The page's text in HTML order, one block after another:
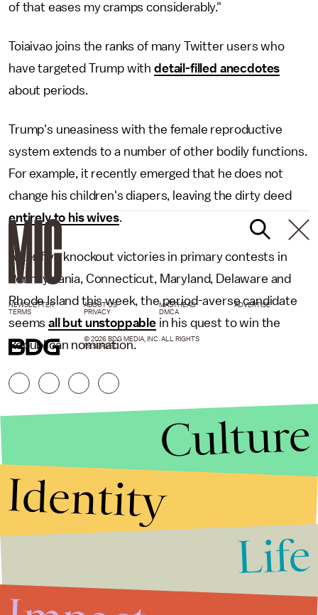
of that eases my cramps considerably."
Toiaivao joins the ranks of many Twitter users who
have targeted Trump with detail-filled anecdotes
about periods.
Trump's uneasiness with the female reproductive
system extends to a number of other bodily functions.
For example, it recently emerged that he does not
change his children's diapers, leaving the dirty deed
entirely to his wives.
After five knockout victories in primary contests in
Pennsylvania, Connecticut, Maryland, Delaware and
Rhode Island this week, the period-averse candidate
seemsall but unstoppable in his quest to win the
Republican nomination.
NEWSLETTER ABOUT US MASTHEAD
ADVERTISE
TERMS
PRIVACY DMCA
© 2026 BDG MEDIA, INC. ALL RIGHTS
RESERVED.
Culture
Identity
Life